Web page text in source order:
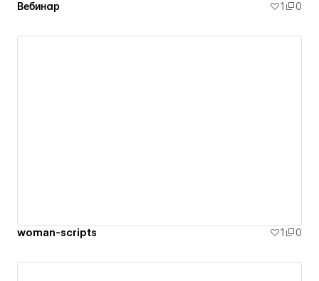
Вебинар 1 0
woman-scripts 1 0